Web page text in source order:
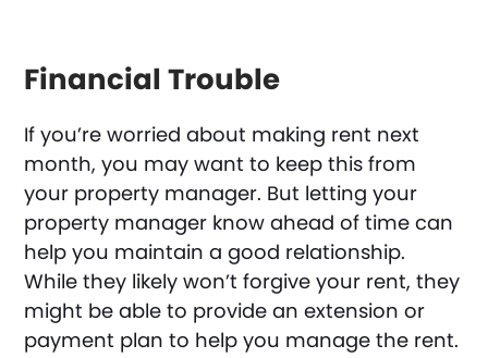
Financial Trouble
If you’re worried about making rent next
month, you may want to keep this from
your property manager. But letting your
property manager know ahead of time can
help you maintain a good relationship.
While they likely won’t forgive your rent, they
might be able to provide an extension or
payment plan to help you manage the rent.